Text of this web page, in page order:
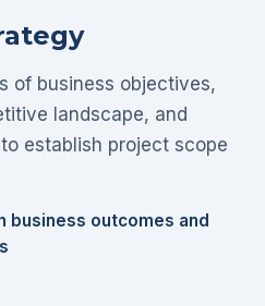
of business objectives,
landscape, and
establish project scope
business outcomes and